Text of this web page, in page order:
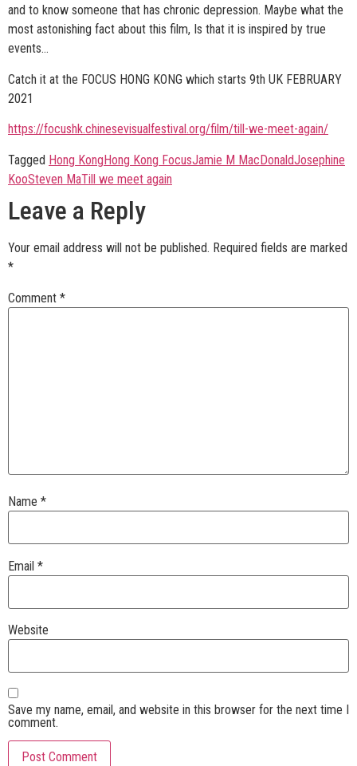
and to know someone that has chronic depression. Maybe what the
most astonishing fact about this film, Is that it is inspired by true
events…
Catch it at the FOCUS HONG KONG which starts 9th UK FEBRUARY
2021
https://focushk.chinesevisualfestival.org/film/till-we-meet-again/
Tagged Hong KongHong Kong FocusJamie M MacDonaldJosephine
KooSteven MaTill we meet again
Leave a Reply
Your email address will not be published. Required fields are marked
*
Comment *
Name *
Email *
Website
Save my name, email, and website in this browser for the next time I
comment.